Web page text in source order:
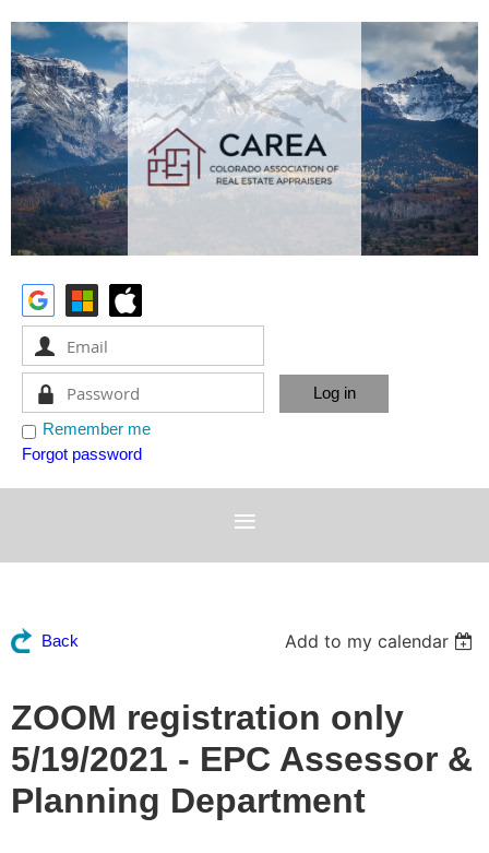
Remember me
Forgot password
Back Add to my calendar
ZOOM registration only
5/19/2021 - EPC Assessor &
Planning Department